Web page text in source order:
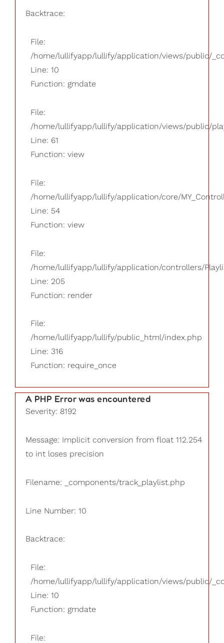
Backtrace:
File:
/home/lullifyapp/lullify/application/views/public/
Line: 10
Function: gmdate
File:
/home/lullifyapp/lullify/application/views/public/
Line: 61
Function: view
File:
/home/lullifyapp/lullify/application/core/
Line: 54
Function: view
File:
/home/lullifyapp/lullify/application/controllers/
Line: 205
Function: render
File:
/home/lullifyapp/lullify/public_html/index.php
Line: 316
Function: require_once
A PHP Error was encountered
Severity: 8192
Message: Implicit conversion from float 112.254
to int loses precision
Filename: _components/track_playlist.php
Line Number: 10
Backtrace:
File:
/home/lullifyapp/lullify/application/views/public/
Line: 10
Function: gmdate
File: